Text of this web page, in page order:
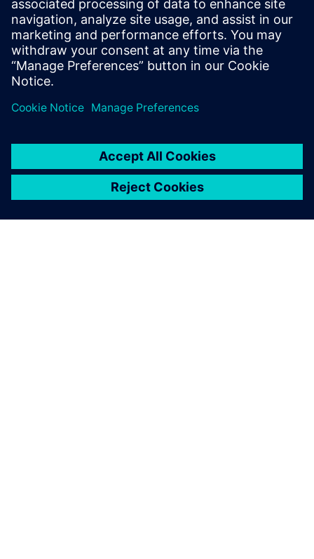
To learn how data-driven insights from operational
performance can deliver continuous improvements to your
plant, download the infographic!
Udostępnij